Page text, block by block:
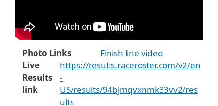
Photo Links
Finish line video
Live
Results
link
https://results.raceroster.com/v2/en
-
US/results/94bjmqvxnmk33vv2/res
ults